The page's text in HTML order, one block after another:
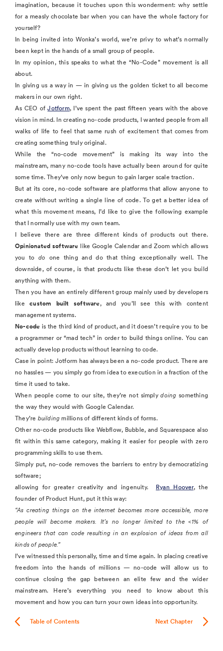
imagination, because it touches upon this wonderment: why settle
for a measly chocolate bar when you can have the whole factory for
yourself?
In being invited into Wonka’s world, we’re privy to what’s normally
been kept in the hands of a small group of people.
In my opinion, this speaks to what the “No-Code” movement is all
about.
In giving us a way in — in giving us the golden ticket to all become
makers in our own right.
As CEO ofJotform, I’ve spent the past fifteen years with the above
vision in mind. In creating no-code products, I wanted people from all
walks of life to feel that same rush of excitement that comes from
creating something truly original.
While the “no-code movement” is making its way into the
mainstream, many no-code tools have actually been around for quite
some time. They’ve only now begun to gain larger scale traction.
But at its core, no-code software are platforms that allow anyone to
create without writing a single line of code. To get a better idea of
what this movement means, I’d like to give the following example
that I normally use with my own team.
I believe there are three different kinds of products out there.
Opinionated software like Google Calendar and Zoom which allows
you to do one thing and do that thing exceptionally well. The
downside, of course, is that products like these don’t let you build
anything with them.
Then you have an entirely different group mainly used by developers
likecustom built software, and you’ll see this with content
management systems.
No-code is the third kind of product, and it doesn’t require you to be
a programmer or “mad tech” in order to build things online. You can
actually develop products without learning to code.
Case in point: Jotform has always been a no-code product. There are
no hassles — you simply go from idea to execution in a fraction of the
time it used to take.
When people come to our site, they’re not simplydoingsomething
the way they would with Google Calendar.
They’re building millions of different kinds of forms.
Other no-code products like Webflow, Bubble, and Squarespace also
fit within this same category, making it easier for people with zero
programming skills to use them.
Simply put, no-code removes the barriers to entry by democratizing
software;
allowing for greater creativity and ingenuity. Ryan Hoover, the
founder of Product Hunt, put it this way:
“As creating things on the internet becomes more accessible, more
people will become makers. It’s no longer limited to the <1% of
engineers that can code resulting in an explosion of ideas from all
kinds of people.”
I’ve witnessed this personally, time and time again. In placing creative
freedom into the hands of millions — no-code will allow us to
continue closing the gap between an elite few and the wider
mainstream. Here’s everything you need to know about this
movement and how you can turn your own ideas into opportunity.
Table of Contents Next Chapter